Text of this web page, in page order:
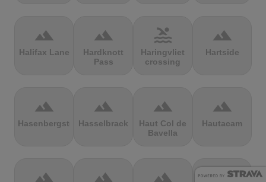
terrain
Halifax Lane
terrain
Hardknott
Pass
pool
Haringvliet
crossing
terrain
Hartside
terrain
Hasenbergsteige
terrain
Hasselbrack
terrain
Haut Col de
Bavella
terrain
Hautacam
terrain terrain terrain terrain